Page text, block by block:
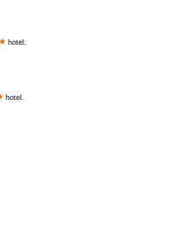
hotel.
hotel.